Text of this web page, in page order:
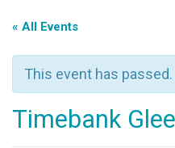
« All Events
This event has passed.
Timebank